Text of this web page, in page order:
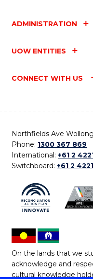
ADMINISTRATION
UOW ENTITIES
CONNECT WITH US
Northfields Ave
Phone: 1300 367 869
International: +61 2
Switchboard: +61 2
On the lands that we
acknowledge and
cultural knowledge